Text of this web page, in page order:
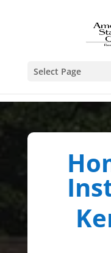
Select Page